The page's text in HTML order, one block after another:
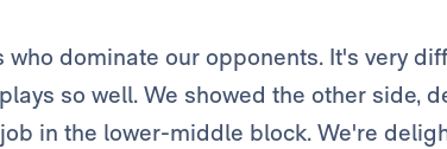
who dominate our opponents. It's very
so well. We showed the other side,
in the lower-middle block. We're